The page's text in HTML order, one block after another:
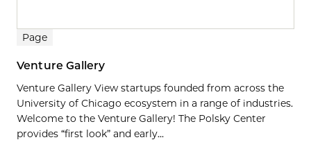
Search results
Page
Venture Gallery
Venture Gallery View startups founded from across the
University of Chicago ecosystem in a range of industries.
Welcome to the Venture Gallery! The Polsky Center
provides “first look” and early...